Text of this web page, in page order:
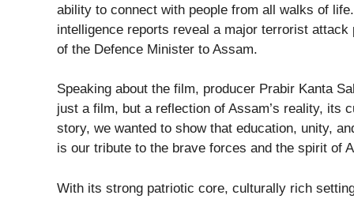
ability to connect with people from all walks of
intelligence reports reveal a major terrorist
of the Defence Minister to Assam.
Speaking about the film, producer Prabir Kanta
just a film, but a reflection of Assam’s reality, its
story, we wanted to show that education, unity,
is our tribute to the brave forces and the spirit of
With its strong patriotic core, culturally rich